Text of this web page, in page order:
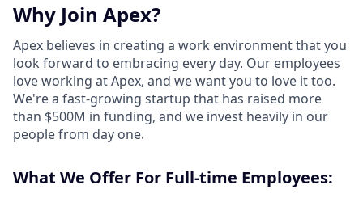
Why Join Apex?
Apex believes in creating a work environment that you
look forward to embracing every day. Our employees
love working at Apex, and we want you to love it too.
We're a fast-growing startup that has raised more
than $500M in funding, and we invest heavily in our
people from day one.
What We Offer For Full-time Employees: